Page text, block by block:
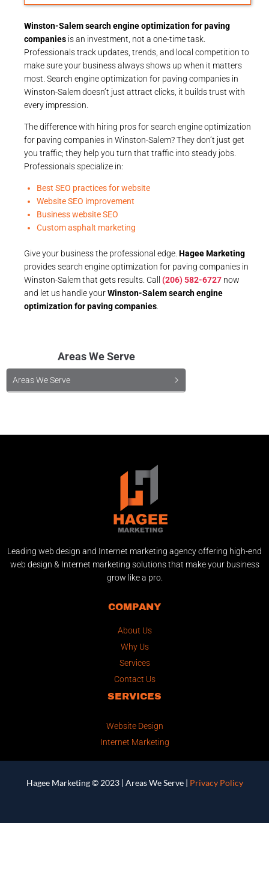
Winston-Salem search engine optimization for paving
companies is an investment, not a one-time task.
Professionals track updates, trends, and local competition to
make sure your business always shows up when it matters
most. Search engine optimization for paving companies in
Winston-Salem doesn’t just attract clicks, it builds trust with
every impression.
The difference with hiring pros for search engine optimization
for paving companies in Winston-Salem? They don’t just get
you traffic; they help you turn that traffic into steady jobs.
Professionals specialize in:
Best SEO practices for website
Website SEO improvement
Business website SEO
Custom asphalt marketing
Give your business the professional edge. Hagee Marketing
provides search engine optimization for paving companies in
Winston-Salem that gets results. Call (206) 582-6727 now
and let us handle yourWinston-Salem search engine
optimization for paving companies
Areas We Serve
Areas We Serve
Leading web design and Internet marketing agency offering high-end
web design & Internet marketing solutions that make your business
grow like a pro.
COMPANY
About Us
Why Us
Services
Contact Us
SERVICES
Website Design
Internet Marketing
Hagee Marketing © 2023 | Areas We Serve| Privacy Policy